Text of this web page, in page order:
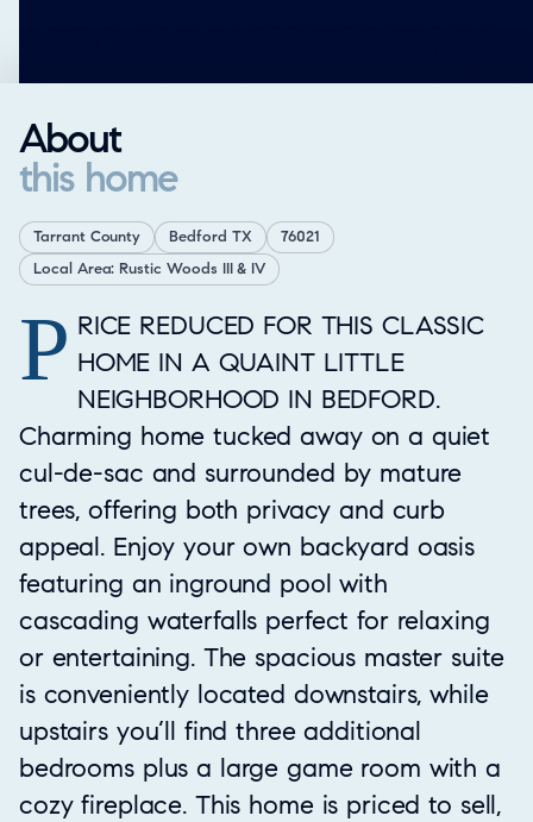
About
this home
Tarrant County Bedford TX
76021
Local Area: Rustic Woods III & IV
Property Overview
P RICE REDUCED FOR THIS CLASSIC
HOME IN A QUAINT LITTLE
NEIGHBORHOOD IN BEDFORD.
Charming home tucked away on a quiet
cul-de-sac and surrounded by mature
trees, offering both privacy and curb
appeal. Enjoy your own backyard oasis
featuring an inground pool with
cascading waterfalls perfect for relaxing
or entertaining. The spacious master suite
is conveniently located downstairs, while
upstairs you’ll find three additional
bedrooms plus a large game room with a
cozy fireplace. This home is priced to sell,